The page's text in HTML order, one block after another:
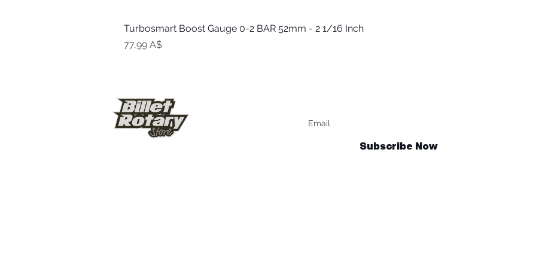
Быстрый просмотр
Turbosmart Boost Gauge 0-2 BAR 52mm - 2 1/16 Inch
Цена
77,99 A$
Subscribe Now